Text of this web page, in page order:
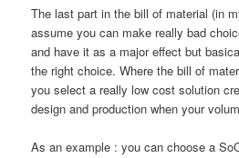
The last part in the bill of material (in
assume you can make really bad
and have it as a major effect but
the right choice. Where the bill of
you select a really low cost solution
design and production when your
As an example : you can choose a